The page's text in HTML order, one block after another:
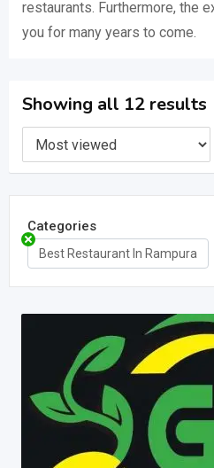
restaurants. Furthermore, the
you for many years to come.
Showing all 12 results
Categories
Best Restaurant In Rampura